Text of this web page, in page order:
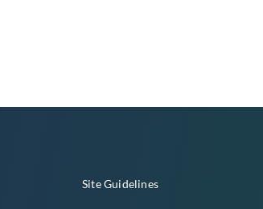
Site Guidelines